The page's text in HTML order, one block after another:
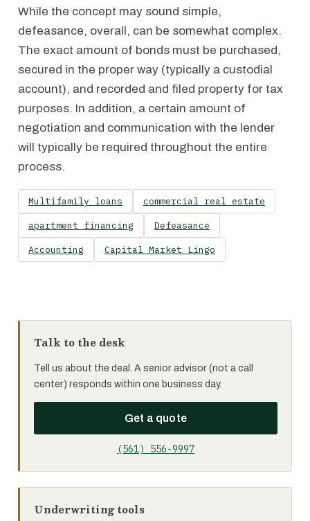
While the concept may sound simple,
defeasance, overall, can be somewhat complex.
The exact amount of bonds must be purchased,
secured in the proper way (typically a custodial
account), and recorded and filed property for tax
purposes. In addition, a certain amount of
negotiation and communication with the lender
will typically be required throughout the entire
process.
Multifamily loans commercial real estate
apartment financing Defeasance
Accounting Capital Market Lingo
Talk to the desk
Tell us about the deal. A senior advisor (not a call
center) responds within one business day.
Get a quote
(561) 556-9997
Underwriting tools